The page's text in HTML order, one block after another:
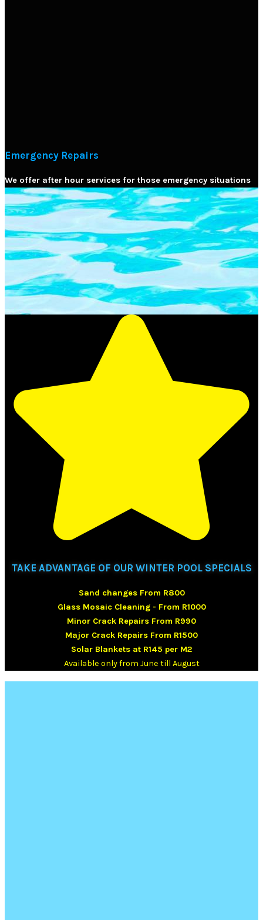
Emergency Repairs
We offer after hour services for those emergency situations
TAKE ADVANTAGE OF OUR WINTER POOL SPECIALS
Sand changes From R800
Glass Mosaic Cleaning - From R1000
Minor Crack Repairs From R990
Major Crack Repairs From R1500
Solar Blankets at R145 per M2
Available only from June till August